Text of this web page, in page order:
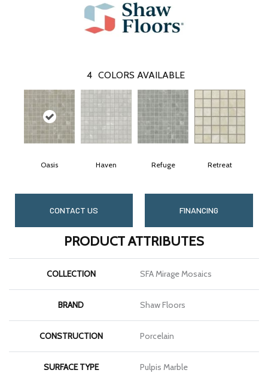
4 COLORS AVAILABLE
Oasis Haven Refuge Retreat
CONTACT US FINANCING
PRODUCT ATTRIBUTES
COLLECTION SFA Mirage Mosaics
BRAND Shaw Floors
CONSTRUCTION Porcelain
SURFACE TYPE Pulpis Marble